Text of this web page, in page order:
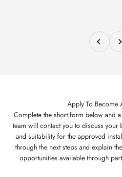
PreviousNext
Apply To Become
Complete the short form below and
team will contact you to discuss your
and suitability for the approved
through the next steps and explain
opportunities available through